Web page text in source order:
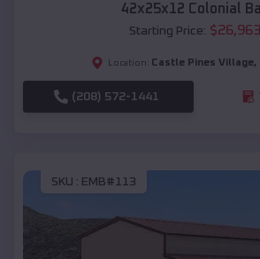
42x25x12 Colonial
Starting Price: $26,963
Location: Castle Pines Village,
(208) 572-1441
SKU : EMB#113